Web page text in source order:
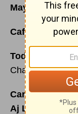
May I Have
Café Menufor
Today’s
Chaos
Carefully
Aj Luck